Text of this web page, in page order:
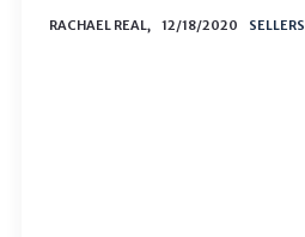
RACHAEL REAL, SELLERS
12/18/2020